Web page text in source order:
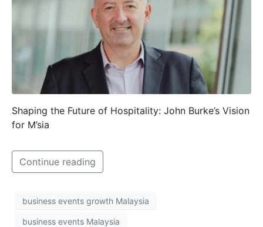
Shaping the Future of Hospitality: John Burke’s Vision
for M’sia
Continue reading
business events growth Malaysia
business events Malaysia